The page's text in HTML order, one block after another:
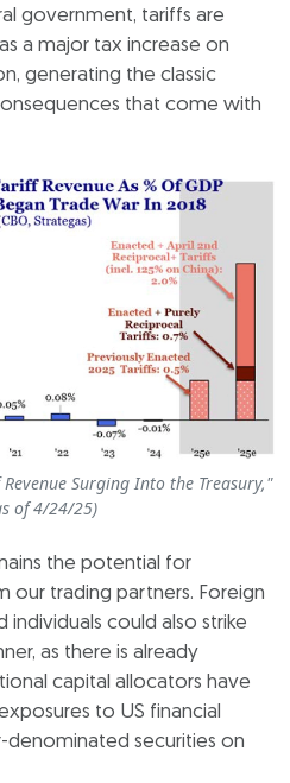
government, tariffs are
a major tax increase on
generating the classic
that come with
Surging Into the Treasury,"
of 4/24/25)
the potential for
our trading partners. Foreign
individuals could also strike
as there is already
capital allocators have
to US financial
denominated securities on